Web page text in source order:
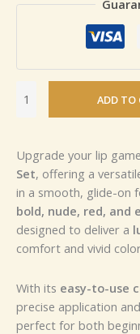
ADD TO
Upgrade your lip
Set, offering a
in a smooth, glide-on
bold, nude, red, and
designed to deliver a
comfort and vivid
With its easy-to-use
precise application
perfect for both